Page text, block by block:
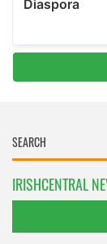
IRISHCENTRAL